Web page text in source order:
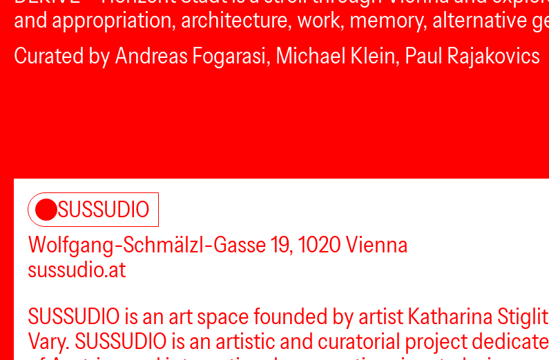
and appropriation, architecture, work, memory, alternative
Curated by Andreas Fogarasi, Michael Klein, Paul Rajakovics
SUSSUDIO
Wolfgang-Schmälzl-Gasse 19, 1020 Vienna
sussudio.at
SUSSUDIO is an art space founded by artist Katharina
Vary. SUSSUDIO is an artistic and curatorial project